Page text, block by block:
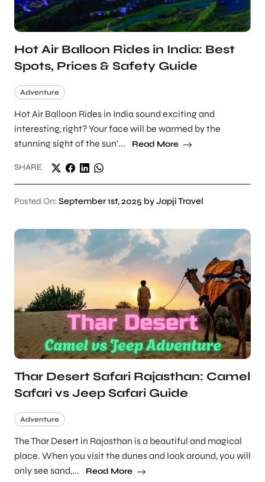
Hot Air Balloon Rides in India: Best
Spots, Prices & Safety Guide
Adventure
Hot Air Balloon Rides in India sound exciting and
interesting, right? Your face will be warmed by the
stunning sight of the sun'...
Read More
SHARE
Posted On: September 1st, 2025 by Japji Travel
Thar Desert Safari Rajasthan: Camel
Safari vs Jeep Safari Guide
Adventure
The Thar Desert in Rajasthan is a beautiful and magical
place. When you visit the dunes and look around, you will
only see sand,...
Read More